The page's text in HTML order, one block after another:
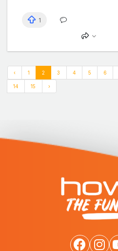
1
‹ 1 2 3 4 5 6
14 15 ›